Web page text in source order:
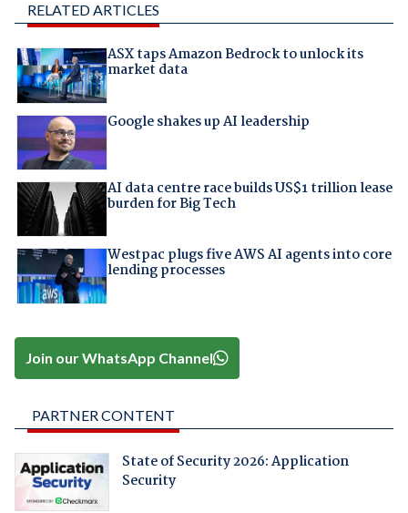
RELATED ARTICLES
ASX taps Amazon Bedrock to unlock its
market data
Google shakes up AI leadership
AI data centre race builds US$1 trillion lease
burden for Big Tech
Westpac plugs five AWS AI agents into core
lending processes
Join our WhatsApp Channel
PARTNER CONTENT
State of Security 2026: Application
Security